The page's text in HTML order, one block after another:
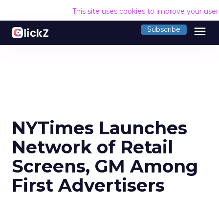
This site uses cookies to improve your
Subscribe menu
NYTimes Launches
Network of Retail
Screens, GM Among
First Advertisers